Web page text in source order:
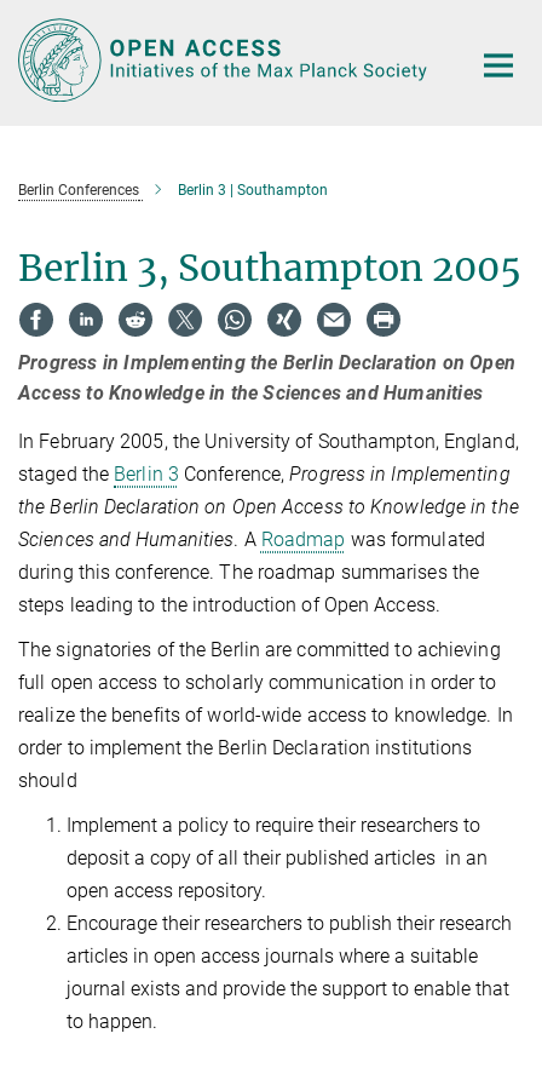
Main-
Content
Berlin Conferences Berlin 3 | Southampton
Berlin 3, Southampton 2005
Progress in Implementing the Berlin Declaration on Open
Access to Knowledge in the Sciences and Humanities
In February 2005, the University of Southampton, England,
staged the Berlin 3 Conference,Progress in Implementing
the Berlin Declaration on Open Access to Knowledge in the
Sciences and Humanities. A Roadmap was formulated
during this conference. The roadmap summarises the
steps leading to the introduction of Open Access.
The signatories of the Berlin are committed to achieving
full open access to scholarly communication in order to
realize the benefits of world-wide access to knowledge. In
order to implement the Berlin Declaration institutions
should
Implement a policy to require their researchers to
deposit a copy of all their published articles in an
open access repository.
Encourage their researchers to publish their research
articles in open access journals where a suitable
journal exists and provide the support to enable that
to happen.